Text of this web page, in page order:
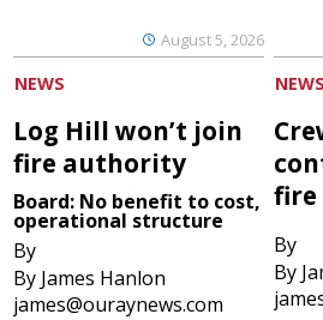
August 5, 2026
NEWS
Log Hill won’t join
fire authority
Board: No benefit to cost,
operational structure
By
By James Hanlon
james@ouraynews.com
NEWS
fire
By
By